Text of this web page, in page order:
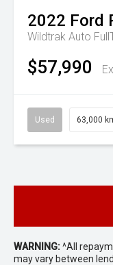
2022 Ford
Wildtrak Auto
$57,990
Used 63,000
WARNING:^All
may vary between